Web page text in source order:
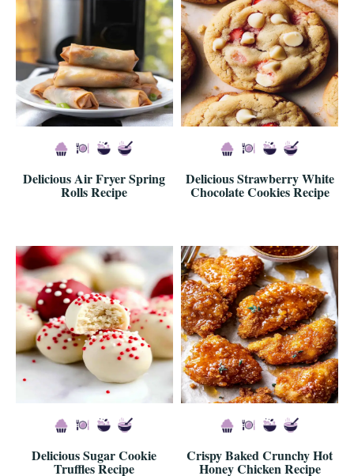
Delicious Air Fryer Spring
Rolls Recipe
Delicious Strawberry White
Chocolate Cookies Recipe
Delicious Sugar Cookie
Truffles Recipe
Crispy Baked Crunchy Hot
Honey Chicken Recipe